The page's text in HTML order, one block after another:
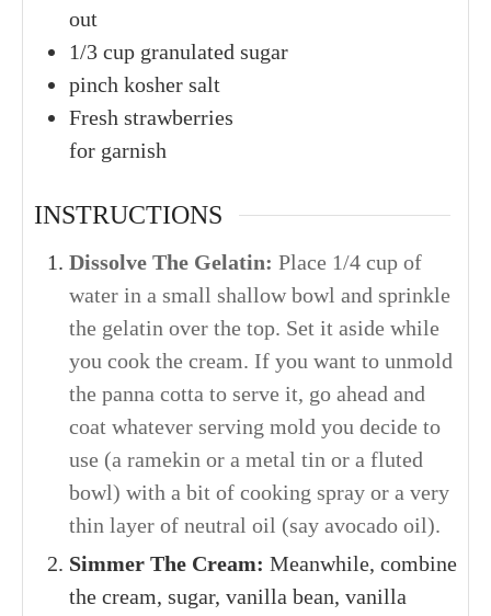
out
1/3 cup granulated sugar
pinch kosher salt
Fresh strawberries
for garnish
INSTRUCTIONS
Dissolve The Gelatin: Place 1/4 cup of
water in a small shallow bowl and sprinkle
the gelatin over the top. Set it aside while
you cook the cream. If you want to unmold
the panna cotta to serve it, go ahead and
coat whatever serving mold you decide to
use (a ramekin or a metal tin or a fluted
bowl) with a bit of cooking spray or a very
thin layer of neutral oil (say avocado oil).
Simmer The Cream: Meanwhile, combine
the cream, sugar, vanilla bean, vanilla